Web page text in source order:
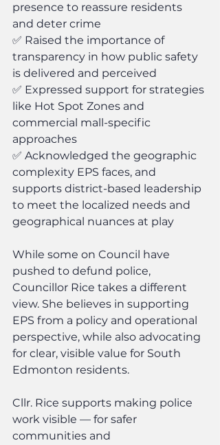
presence to reassure residents
and deter crime
✅ Raised the importance of
transparency in how public safety
is delivered and perceived
✅ Expressed support for strategies
like Hot Spot Zones and
commercial mall-specific
approaches
✅ Acknowledged the geographic
complexity EPS faces, and
supports district-based leadership
to meet the localized needs and
geographical nuances at play
While some on Council have
pushed to defund police,
Councillor Rice takes a different
view. She believes in supporting
EPS from a policy and operational
perspective, while also advocating
for clear, visible value for South
Edmonton residents.
Cllr. Rice supports making police
work visible — for safer
communities and